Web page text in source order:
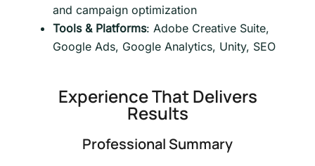
and campaign optimization
Tools & Platforms: Adobe Creative Suite,
Google Ads, Google Analytics, Unity, SEO
Experience That Delivers
Results
Professional Summary